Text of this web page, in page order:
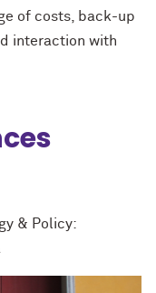
of costs, back-up
interaction with
& Policy: